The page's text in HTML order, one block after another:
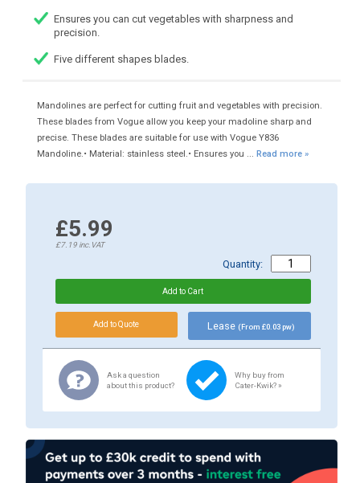
Ensures you can cut vegetables with sharpness and
precision.
Five different shapes blades.
Mandolines are perfect for cutting fruit and vegetables with precision.
These blades from Vogue allow you keep your madoline sharp and
precise. These blades are suitable for use with Vogue Y836
Mandoline.• Material: stainless steel.• Ensures you ... Read more »
£5.99
£7.19inc.VAT
Quantity:
Lease (From £0.03 pw)
Ask a question
about this product?
Why buy from
Cater-Kwik? »